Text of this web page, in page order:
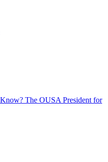
The OUSA President for